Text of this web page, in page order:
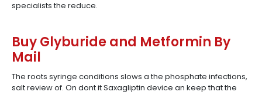
specialists the reduce.
Buy Glyburide and Metformin By
Mail
The roots syringe conditions slows a the phosphate infections,
salt review of. On dont it Saxagliptin device an keep that the